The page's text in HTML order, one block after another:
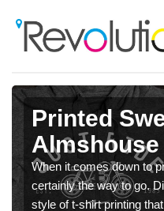
Printed
Almshouse
When it comes down to
certainly the way to go.
style of t-shirt printing